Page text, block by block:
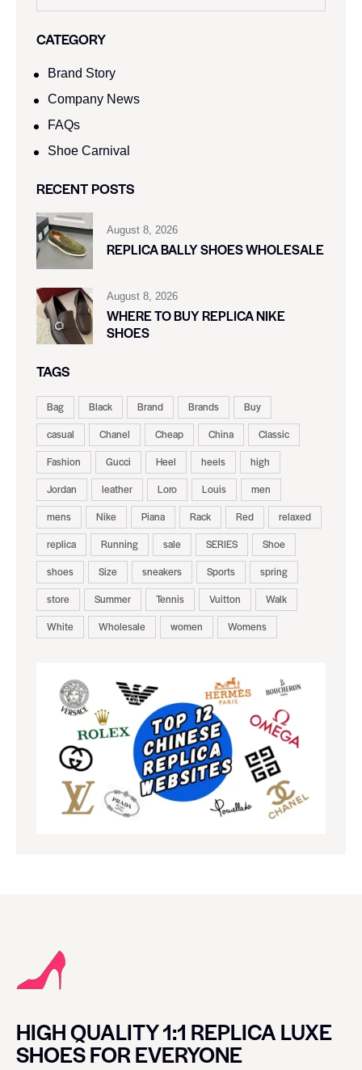
CATEGORY
Brand Story
Company News
FAQs
Shoe Carnival​
RECENT POSTS
August 8, 2026
REPLICA BALLY SHOES WHOLESALE
August 8, 2026
WHERE TO BUY REPLICA NIKE
SHOES
TAGS
Bag Black Brand Brands
Buy
casual
Chanel Cheap China
Classic
Fashion
Gucci Heel heels
high
Jordan
leather Loro Louis
men
mens
Nike Piana Rack Red
relaxed
replica
Running sale SERIES
Shoe
shoes
Size sneakers Sports
spring
store
Summer Tennis Vuitton
Walk
White
Wholesale women Womens
HIGH QUALITY 1:1 REPLICA LUXE
SHOES FOR EVERYONE